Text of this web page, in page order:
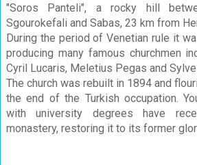
"Soros Panteli", a rocky hill
Sgourokefali and Sabas, 23 km from
During the period of Venetian rule it
producing many famous churchmen
Cyril Lucaris, Meletius Pegas and
The church was rebuilt in 1894 and
the end of the Turkish occupation.
with university degrees have
monastery, restoring it to its former